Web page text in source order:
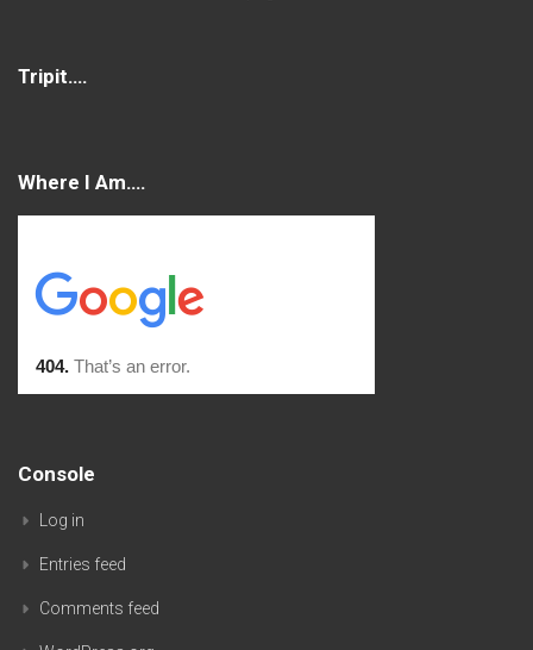
Tripit….
Where I Am….
Console
Log in
Entries feed
Comments feed